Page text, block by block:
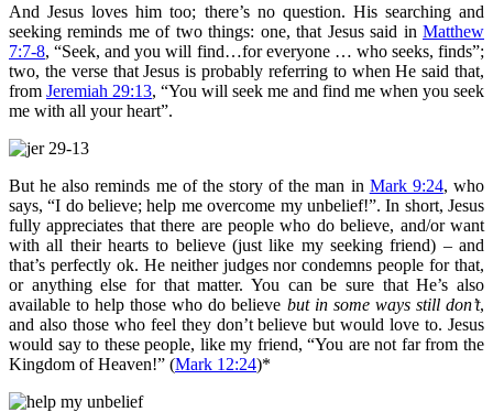
And Jesus loves him too; there’s no question. His searching and
seeking reminds me of two things: one, that Jesus said in Matthew
7:7-8, “Seek, and you will find…for everyone … who seeks, finds”;
two, the verse that Jesus is probably referring to when He said that,
from Jeremiah 29:13, “You will seek me and find me when you seek
me with all your heart”.
But he also reminds me of the story of the man in Mark 9:24, who
says, “I do believe; help me overcome my unbelief!”. In short, Jesus
fully appreciates that there are people who do believe, and/or want
with all their hearts to believe (just like my seeking friend) – and
that’s perfectly ok. He neither judges nor condemns people for that,
or anything else for that matter. You can be sure that He’s also
available to help those who do believe but in some ways still don’t,
and also those who feel they don’t believe but would love to. Jesus
would say to these people, like my friend, “You are not far from the
Kingdom of Heaven!” (Mark 12:24)*